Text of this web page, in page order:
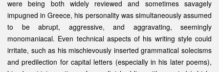
were being both widely reviewed and sometimes savagely
impugned in Greece, his personality was simultaneously assumed
to be abrupt, aggressive, and aggravating, seemingly
monomaniacal. Even technical aspects of his writing style could
irritate, such as his mischievously inserted grammatical solecisms
and predilection for capital letters (especially in his later poems),